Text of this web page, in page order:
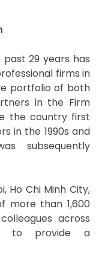
past 29 years has
firms in
portfolio of both
in the Firm
the country first
in the 1990s and
subsequently
Ho Chi Minh City,
more than 1,600
across
to provide a